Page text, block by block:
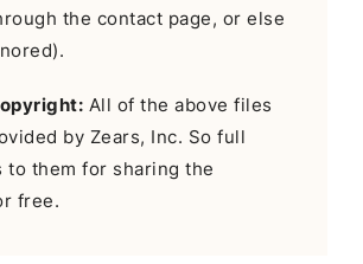
the contact page, or else
All of the above files
by Zears, Inc. So full
to them for sharing the
free.